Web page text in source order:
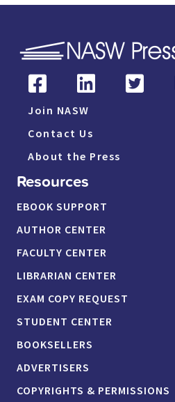
Join NASW
Contact Us
About the Press
Resources
EBOOK SUPPORT
AUTHOR CENTER
FACULTY CENTER
LIBRARIAN CENTER
EXAM COPY REQUEST
STUDENT CENTER
BOOKSELLERS
ADVERTISERS
COPYRIGHTS & PERMISSIONS